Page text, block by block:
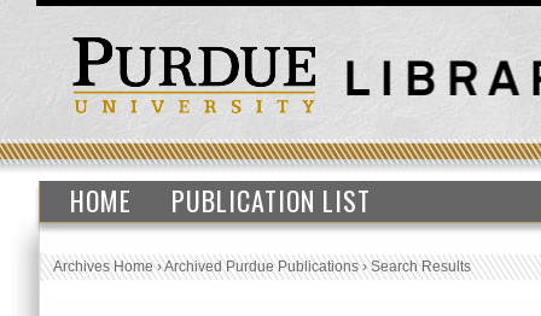
HOME PUBLICATION LIST
Archives Home›Archived Purdue Publications›Search Results